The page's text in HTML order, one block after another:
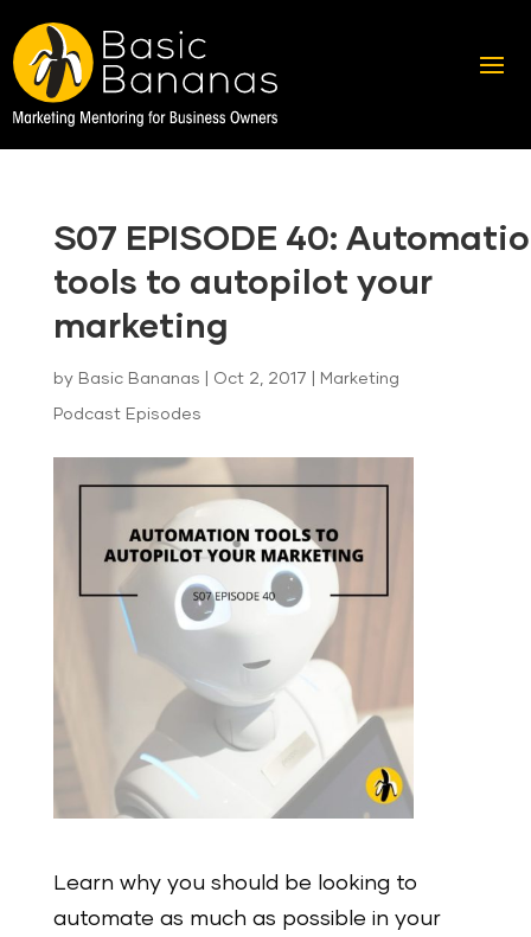
S07 EPISODE 40:
tools to autopilot your
marketing
by Basic Bananas Oct 2, 2017 Marketing
Podcast Episodes
Learn why you should be looking to
automate as much as possible in your